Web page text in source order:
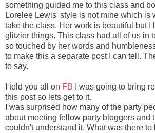
something guided me to this class and
Lorelee Lewis' style is not mine which is
take the class. Her work is beautiful but I
glitzier things. This class had all of us in
so touched by her words and
to make this a separate post I can tell.
to say.
I told you all on FB I was going to bring
this post so lets get to it.
I was surprised how many of the party
about meeting fellow party bloggers and
couldn't understand it. What was there